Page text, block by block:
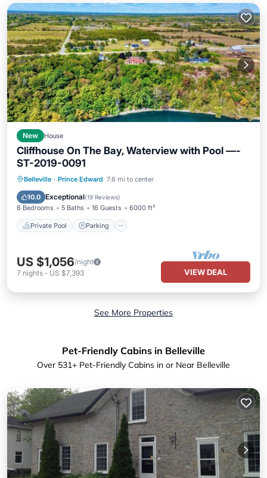
New House
Cliffhouse On The Bay, Waterview with Pool —-
ST-2019-0091
Belleville · Prince Edward 7.6 mi to center
10.0 Exceptional(19 Reviews)
8 Bedrooms 5 Baths 16 Guests 6000 ft²
Private Pool Parking
Private Pool Parking
Balcony/Terrace
US $1,056/night
7 nights - US $7,393 VIEW DEAL
See More Properties
Pet-Friendly Cabins in Belleville
Over 531+ Pet-Friendly Cabins in or Near Belleville